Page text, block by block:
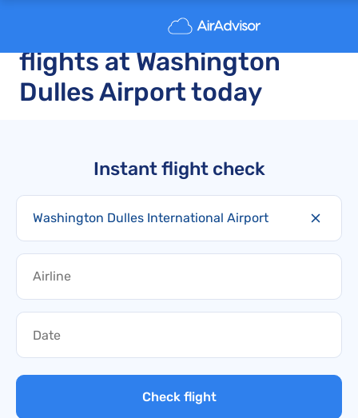
Delayed and canceled
flights at Washington
Dulles Airport today
Instant flight check
Washington Dulles International Airport
Check flight